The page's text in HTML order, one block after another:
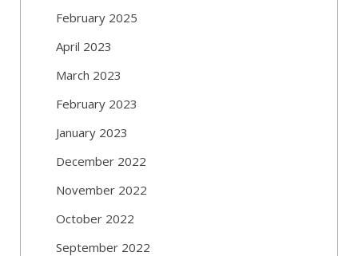
February 2025
April 2023
March 2023
February 2023
January 2023
December 2022
November 2022
October 2022
September 2022